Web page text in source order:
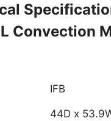
Convection
IFB
44D x